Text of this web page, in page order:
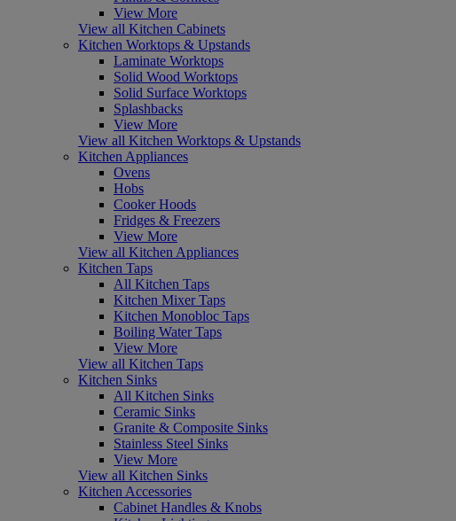
View More
View all Kitchen Cabinets
Kitchen Worktops & Upstands
Laminate Worktops
Solid Wood Worktops
Solid Surface Worktops
Splashbacks
View More
View all Kitchen Worktops & Upstands
Kitchen Appliances
Ovens
Hobs
Cooker Hoods
Fridges & Freezers
View More
View all Kitchen Appliances
Kitchen Taps
All Kitchen Taps
Kitchen Mixer Taps
Kitchen Monobloc Taps
Boiling Water Taps
View More
View all Kitchen Taps
Kitchen Sinks
All Kitchen Sinks
Ceramic Sinks
Granite & Composite Sinks
Stainless Steel Sinks
View More
View all Kitchen Sinks
Kitchen Accessories
Cabinet Handles & Knobs